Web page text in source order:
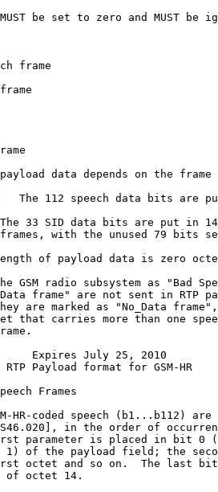
be set to zero and MUST be
frame
data depends on the frame
The 112 speech data bits are
33 SID data bits are put in
with the unused 79 bits
of payload data is zero
GSM radio subsystem as "Bad
frame" are not sent in RTP
are marked as "No_Data
that carries more than one
Expires July 25, 2010
Payload format for GSM-HR
Frames
HR-coded speech (b1...b112) are
in the order of
parameter is placed in bit 0
1) of the payload field; the
octet and so on.  The last
of octet 14.